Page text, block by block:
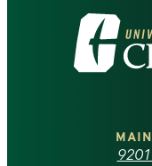
Visit
the